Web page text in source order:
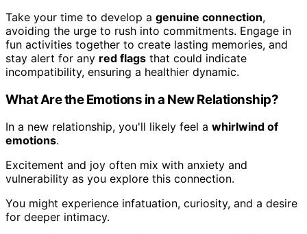
Take your time to develop a genuine connection,
avoiding the urge to rush into commitments. Engage in
fun activities together to create lasting memories, and
stay alert for any red flags that could indicate
incompatibility, ensuring a healthier dynamic.
What Are the Emotions in a New Relationship?
In a new relationship, you'll likely feel a whirlwind of
emotions.
Excitement and joy often mix with anxiety and
vulnerability as you explore this connection.
You might experience infatuation, curiosity, and a desire
for deeper intimacy.